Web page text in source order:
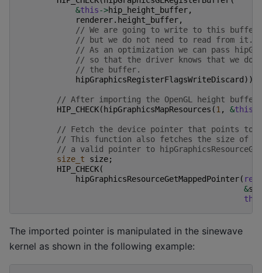
&this->hip_height_buffer,
renderer. height_buffer,
// We are going to write to this buffer
// but we do not need to read from it.
// As an optimization we can pass
// so that the driver knows that we do
// the buffer.
hipGraphicsRegisterFlagsWriteDiscard));
// After importing the OpenGL height
HIP_CHECK(hipGraphicsMapResources (1 , &this
// Fetch the device pointer that points to
// This function also fetches the size of
// a valid pointer to
size_t
size;
HIP_CHECK(
hipGraphicsResourceGetMappedPointer(
&
this
The imported pointer is manipulated in the sinewave
kernel as shown in the following example: